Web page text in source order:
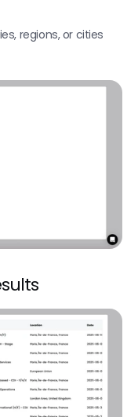
/ person
phone number
a domain
regions, or cities